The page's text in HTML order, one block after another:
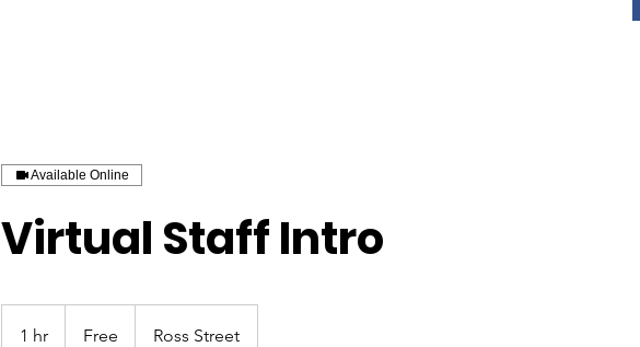
Available Online
Virtual Staff Intro
1 hr Free Ross Street